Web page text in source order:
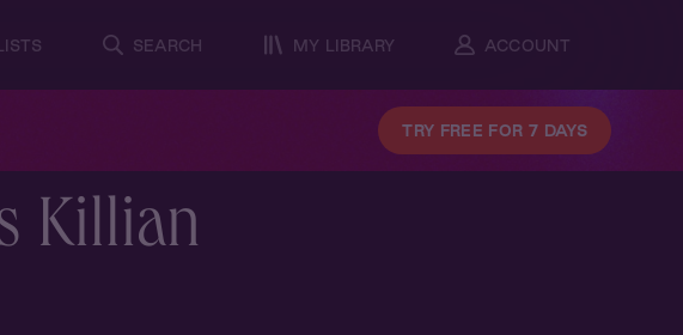
SEARCH MY LIBRARY ACCOUNT
TRY FREE FOR 7 DAYS
Killian